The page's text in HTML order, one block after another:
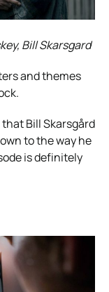
Bill Skarsgard
and themes
Bill Skarsgård
to the way he
is definitely